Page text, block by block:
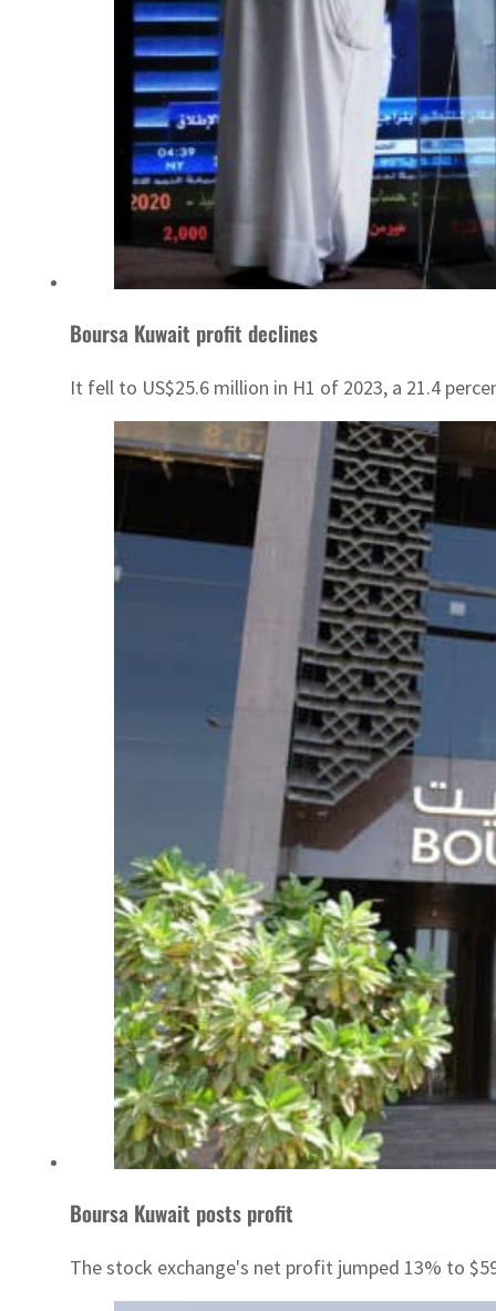
Boursa Kuwait profit declines
It fell to US$25.6 million in H1 of 2023, a 21.4
Boursa Kuwait posts profit
The stock exchange's net profit jumped 13% to